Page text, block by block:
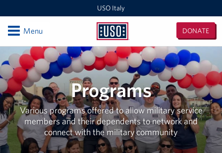
USO Italy
USO
Italy
DONATE
OpenMenu
Locations
USO Vicenza
Southern Europe Admin Office
USO Naples Capodichino Lounge
USO Naples Suppport Site
Programs
Various programs offered to allow military service
members and their dependents to network and
connect with the military community